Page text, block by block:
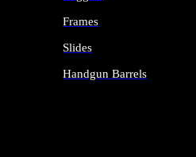
Frames
Slides
Handgun Barrels